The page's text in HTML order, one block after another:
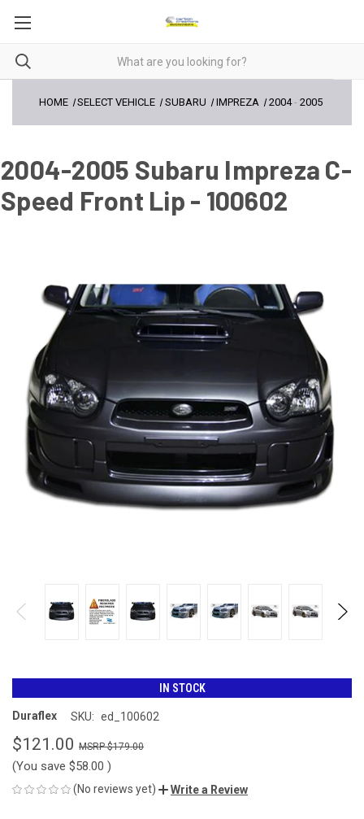
HOME SELECT VEHICLE SUBARU IMPREZA 2004- 2005
2004-2005 Subaru Impreza C-
Speed Front Lip - 100602
IN STOCK
Duraflex SKU: ed_100602
$121.00 $179.00
(You save $58.00 )
(No reviews yet) Write a Review